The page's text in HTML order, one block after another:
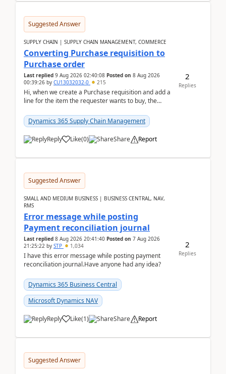
Suggested Answer
SUPPLY CHAIN | SUPPLY CHAIN MANAGEMENT, COMMERCE
Converting Purchase requisition to
Purchase order
Last replied 9 Aug 2026 02:40:08 Posted on 8 Aug 2026
00:39:26 by CU13032032-0 215
Hi, when we create a Purchase requisition and add a
line for the item the requester wants to buy, the
Dynamics 365 Supply Chain Management
Reply Like(0) Share Report
2
Replies
Suggested Answer
SMALL AND MEDIUM BUSINESS | BUSINESS CENTRAL, NAV,
RMS
Error message while posting
Payment reconciliation journal
Last replied 8 Aug 2026 20:41:40 Posted on 7 Aug 2026
21:25:22 by STP 1,034
I have this error message while posting payment
reconciliation journal.Have anyone had any idea?
Dynamics 365 Business Central
Microsoft Dynamics NAV
Reply Like(1) Share Report
2
Replies
Suggested Answer